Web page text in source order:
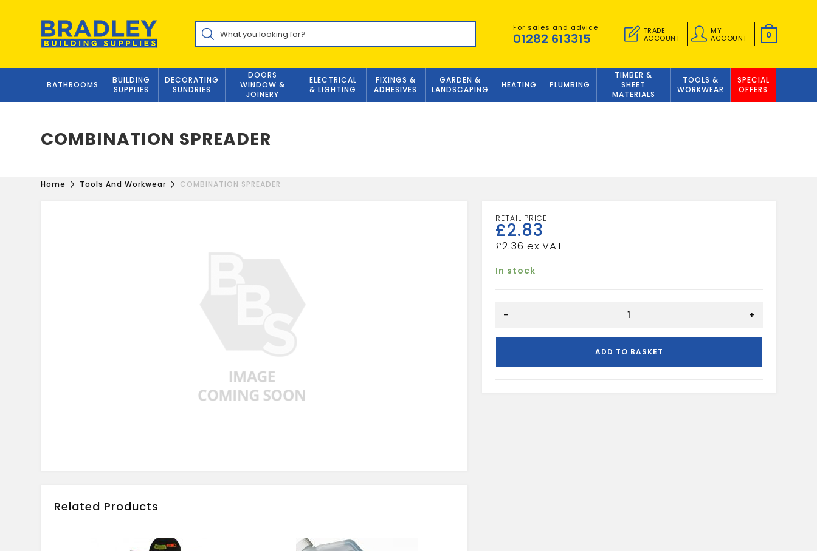
Products
search For sales and advice
01282 613315
TRADE
ACCOUNT
MY
ACCOUNT
0
BATHROOMS
BUILDING
SUPPLIES
DECORATING
SUNDRIES
DOORS
WINDOW &
JOINERY
ELECTRICAL
& LIGHTING
FIXINGS &
ADHESIVES
GARDEN &
LANDSCAPING
HEATING PLUMBING
TIMBER &
SHEET
MATERIALS
TOOLS &
WORKWEAR
SPECIAL
OFFERS
COMBINATION SPREADER
Home Tools And Workwear COMBINATION SPREADER
£2.83
£2.36
In stock
quantity
- +
ADD TO BASKET
Related Products